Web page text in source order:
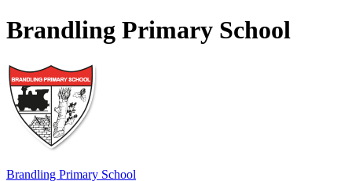
Brandling Primary School
Brandling Primary School